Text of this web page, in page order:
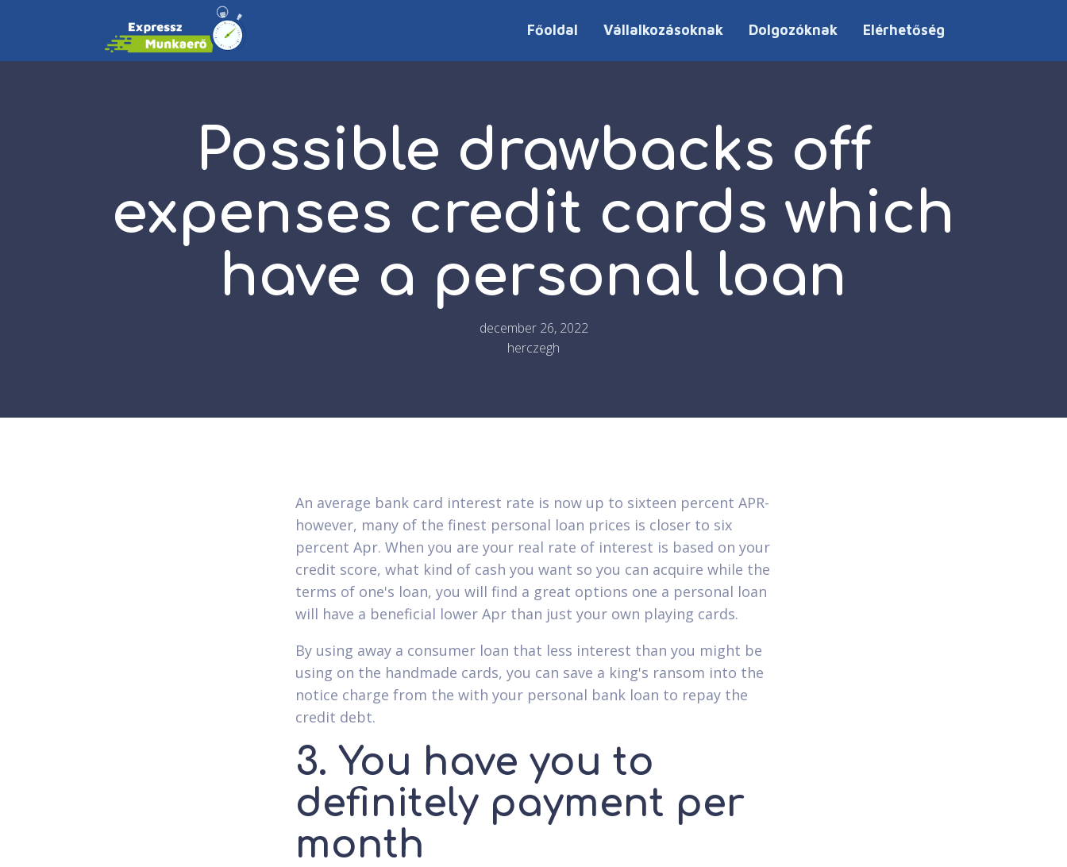
Főoldal Vállalkozásoknak Dolgozóknak Elérhetőség
Possible drawbacks off
expenses credit cards which
have a personal loan
december 26, 2022
herczegh
An average bank card interest rate is now up to sixteen percent APR-
however, many of the finest personal loan prices is closer to six
percent Apr. When you are your real rate of interest is based on your
credit score, what kind of cash you want so you can acquire while the
terms of one's loan, you will find a great options one a personal loan
will have a beneficial lower Apr than just your own playing cards.
By using away a consumer loan that less interest than you might be
using on the handmade cards, you can save a king's ransom into the
notice charge from the with your personal bank loan to repay the
credit debt.
3. You have you to
definitely payment per
month